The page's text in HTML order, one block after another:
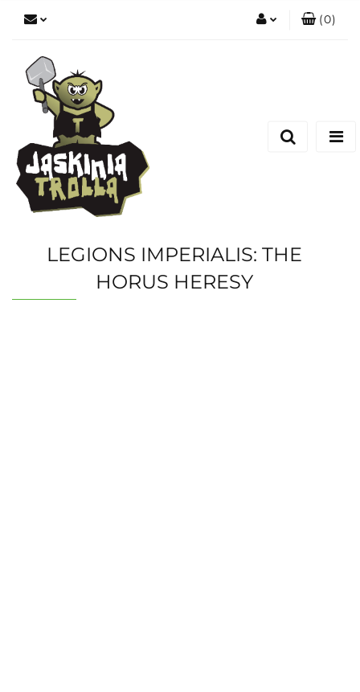
(0)
LEGIONS IMPERIALIS: THE
HORUS HERESY